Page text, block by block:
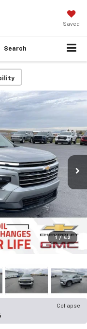
Saved
Search
1 / 42
Collapse